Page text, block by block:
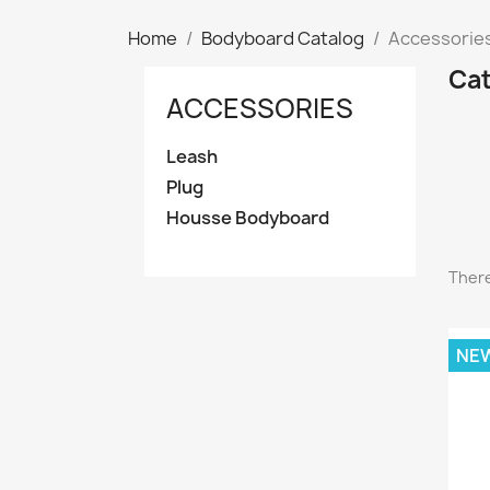
Home Bodyboard Catalog
ACCESSORIES
Leash
Plug
Housse Bodyboard